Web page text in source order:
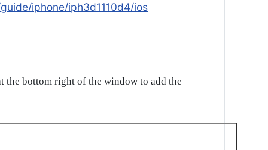
iphone/iph3d1110d4/ios
the bottom right of the window to add the